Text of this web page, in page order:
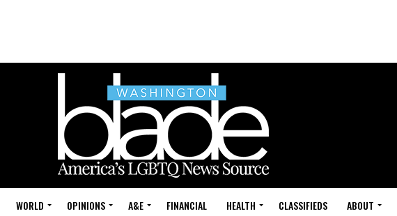
WORLD OPINIONS A&E FINANCIAL HEALTH CLASSIFIEDS ABOUT